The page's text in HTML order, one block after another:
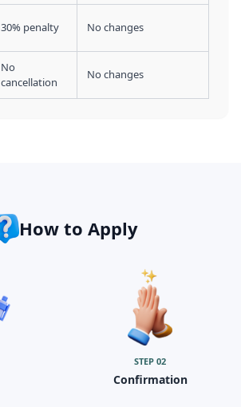
30% penalty No changes
No
cancellation
No changes
How to Apply
STEP 02
Confirmation